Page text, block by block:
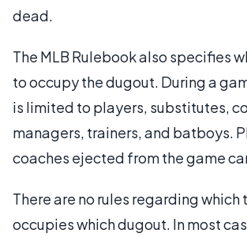
dead.
The MLB Rulebook also specifies
to occupy the dugout. During a
is limited to players, substitutes,
managers, trainers, and batboys.
coaches ejected from the game
There are no rules regarding which
occupies which dugout. In most